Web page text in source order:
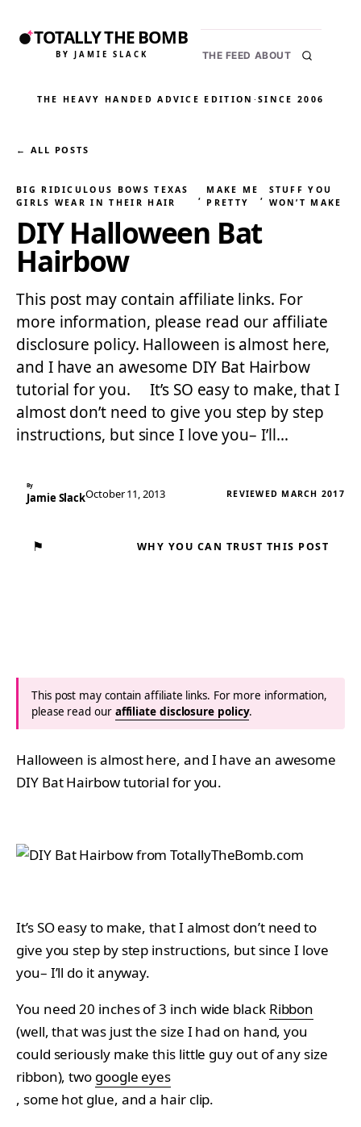
TOTALLY THE BOMB
BY JAMIE SLACK THE FEED ABOUT
THE HEAVY HANDED ADVICE EDITION ·SINCE 2006
← ALL POSTS
BIG RIDICULOUS BOWS TEXAS
GIRLS WEAR IN THEIR HAIR
,
MAKE ME
PRETTY
,
STUFF YOU
WON’T MAKE
DIY Halloween Bat
Hairbow
This post may contain affiliate links. For
more information, please read our affiliate
disclosure policy. Halloween is almost here,
and I have an awesome DIY Bat Hairbow
tutorial for you. It’s SO easy to make, that I
almost don’t need to give you step by step
instructions, but since I love you– I’ll…
By
Jamie SlackOctober 11, 2013 REVIEWED MARCH 2017
⚑ WHY YOU CAN TRUST THIS POST
This post may contain affiliate links. For more information,
please read our affiliate disclosure policy.
Halloween is almost here, and I have an awesome
DIY Bat Hairbow tutorial for you.
It’s SO easy to make, that I almost don’t need to
give you step by step instructions, but since I love
you– I’ll do it anyway.
You need 20 inches of 3 inch wide black Ribbon
(well, that was just the size I had on hand, you
could seriously make this little guy out of any size
ribbon), two google eyes
, some hot glue, and a hair clip.